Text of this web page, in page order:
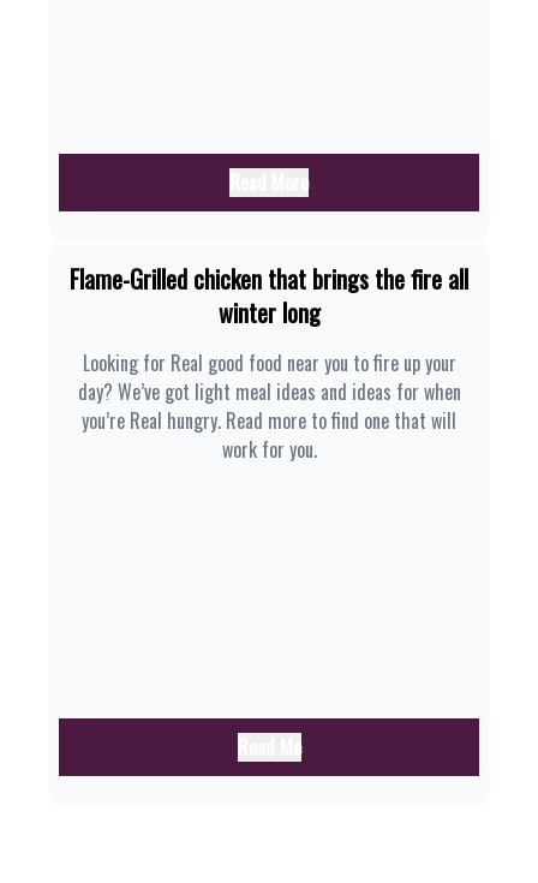
Flame-Grilled chicken that brings the fire all
winter long
Looking for Real good food near you to fire up your
day? We’ve got light meal ideas and ideas for when
you’re Real hungry. Read more to find one that will
work for you.